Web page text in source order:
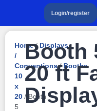
Login/register
Home/Displays
/
Conventions/Booths
10
x
20 / Booth
5
Booth
20 ft